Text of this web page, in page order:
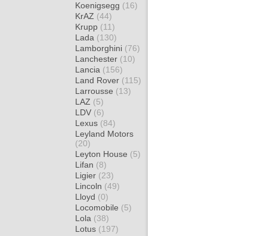
Koenigsegg (16)
KrAZ (44)
Krupp (11)
Lada (130)
Lamborghini (76)
Lanchester (10)
Lancia (156)
Land Rover (115)
Larrousse (13)
LAZ (5)
LDV (6)
Lexus (84)
Leyland Motors
(20)
Leyton House (5)
Lifan (8)
Ligier (23)
Lincoln (49)
Lloyd (0)
Locomobile (5)
Lola (38)
Lotus (197)